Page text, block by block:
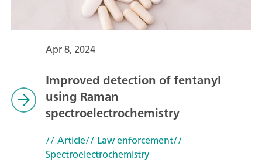
Apr 8, 2024
Improved detection of fentanyl
using Raman
spectroelectrochemistry
// Article// Law enforcement//
Spectroelectrochemistry